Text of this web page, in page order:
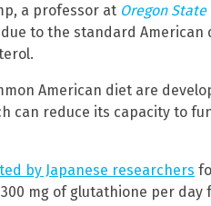
a professor at Oregon
due to the standard American
American diet are
can reduce its capacity to
by Japanese researchers
mg of glutathione per